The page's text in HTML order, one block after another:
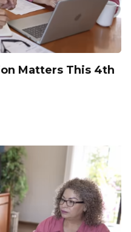
Matters This 4th